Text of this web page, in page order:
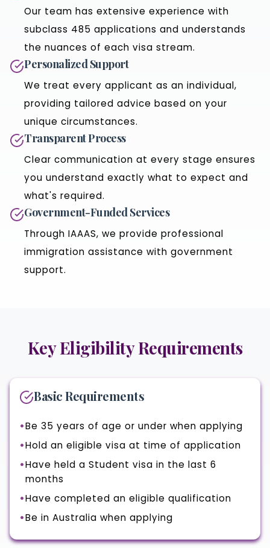
Our team has extensive experience with
subclass 485 applications and understands
the nuances of each visa stream.
Personalized Support
We treat every applicant as an individual,
providing tailored advice based on your
unique circumstances.
Transparent Process
Clear communication at every stage ensures
you understand exactly what to expect and
what's required.
Government-Funded Services
Through IAAAS, we provide professional
immigration assistance with government
support.
Key Eligibility Requirements
Basic Requirements
Be 35 years of age or under when applying
Hold an eligible visa at time of application
Have held a Student visa in the last 6
months
Have completed an eligible qualification
Be in Australia when applying